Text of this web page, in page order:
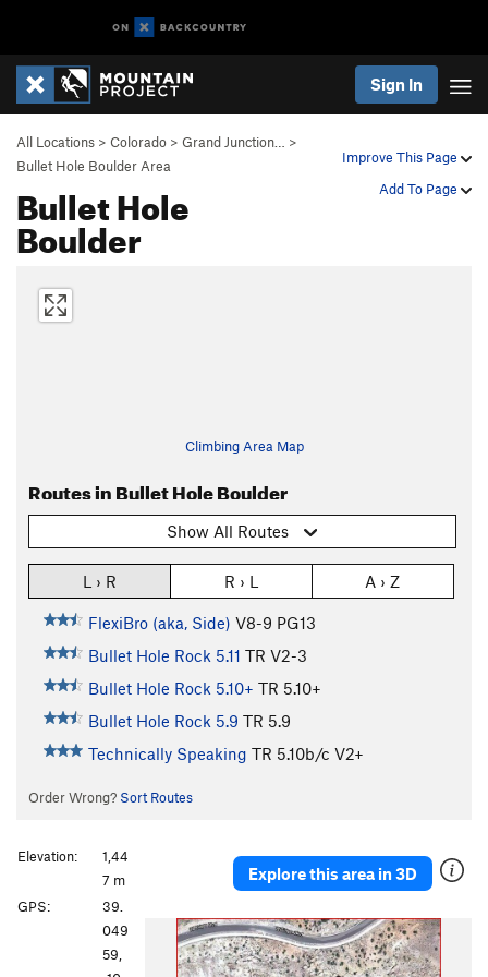
Sign In
Improve This Page
Add To Page
All Locations > Colorado > Grand Junction…
>
Bullet Hole Boulder Area
Bullet Hole
Boulder
Climbing Area Map
Routes in Bullet Hole Boulder
Show All Routes
L › R R › L A › Z
FlexiBro (aka, Side) V8-9 PG13
Bullet Hole Rock 5.11 TR V2-3
Bullet Hole Rock 5.10+ TR 5.10+
Bullet Hole Rock 5.9 TR 5.9
Technically Speaking TR 5.10b/c V2+
Order Wrong? Sort Routes
Explore this area in 3D
N
e
Elevation:
1,44
7 m
GPS:
39.
049
59,